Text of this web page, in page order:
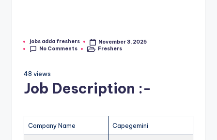
jobs adda freshers
November 3, 2025
No Comments
Freshers
48 views
Job Description :-
Company Name Capegemini